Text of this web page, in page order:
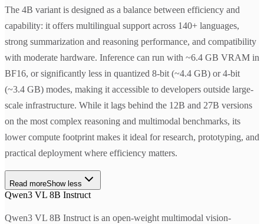
The 4B variant is designed as a balance between efficiency and
capability: it offers multilingual support across 140+ languages,
strong summarization and reasoning performance, and compatibility
with moderate hardware. Inference can run with ~6.4 GB VRAM in
BF16, or significantly less in quantized 8-bit (~4.4 GB) or 4-bit
(~3.4 GB) modes, making it accessible to developers outside large-
scale infrastructure. While it lags behind the 12B and 27B versions
on the most complex reasoning and multimodal benchmarks, its
lower compute footprint makes it ideal for research, prototyping, and
practical deployment where efficiency matters.
Read moreShow less
Qwen3 VL 8B Instruct
Qwen3 VL 8B Instruct is an open-weight multimodal vision-